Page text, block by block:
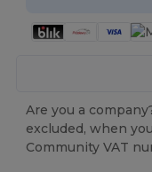
Are you a
excluded, when
Community VAT